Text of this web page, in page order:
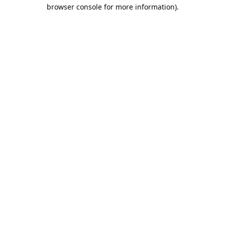
browser console for more information).